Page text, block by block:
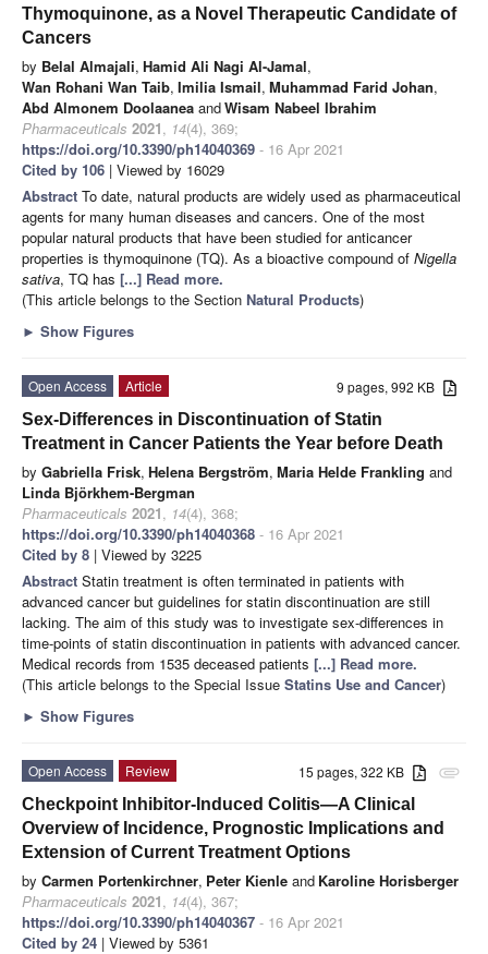
Thymoquinone, as a Novel Therapeutic Candidate of
Cancers
by Belal Almajali, Hamid Ali Nagi Al-Jamal,
Wan Rohani Wan Taib, Imilia Ismail, Muhammad Farid Johan,
Abd Almonem Doolaanea andWisam Nabeel Ibrahim
Pharmaceuticals 2021, 14(4), 369;
https://doi.org/10.3390/ph14040369 - 16 Apr 2021
Cited by 106 | Viewed by 16029
Abstract To date, natural products are widely used as pharmaceutical
agents for many human diseases and cancers. One of the most
popular natural products that have been studied for anticancer
properties is thymoquinone (TQ). As a bioactive compound of Nigella
sativa, TQ has [...] Read more.
(This article belongs to the Section Natural Products)
► Show Figures
9 pages, 992 KB
Open Access
Article
Sex-Differences in Discontinuation of Statin
Treatment in Cancer Patients the Year before Death
by Gabriella Frisk, Helena Bergström, Maria Helde Frankling and
Linda Björkhem-Bergman
Pharmaceuticals 2021, 14(4), 368;
https://doi.org/10.3390/ph14040368 - 16 Apr 2021
Cited by 8 | Viewed by 3225
Abstract Statin treatment is often terminated in patients with
advanced cancer but guidelines for statin discontinuation are still
lacking. The aim of this study was to investigate sex-differences in
time-points of statin discontinuation in patients with advanced cancer.
Medical records from 1535 deceased patients [...] Read more.
(This article belongs to the Special Issue Statins Use and Cancer)
► Show Figures
attachment
15 pages, 322 KB
Open Access
Review
Checkpoint Inhibitor-Induced Colitis—A Clinical
Overview of Incidence, Prognostic Implications and
Extension of Current Treatment Options
by Carmen Portenkirchner, Peter Kienle and Karoline Horisberger
Pharmaceuticals 2021, 14(4), 367;
https://doi.org/10.3390/ph14040367 - 16 Apr 2021
Cited by 24 | Viewed by 5361